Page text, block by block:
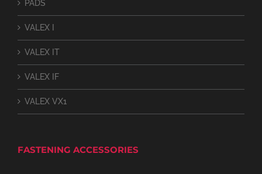
PADS
VALEX I
VALEX IT
VALEX IF
VALEX VX1
FASTENING ACCESSORIES